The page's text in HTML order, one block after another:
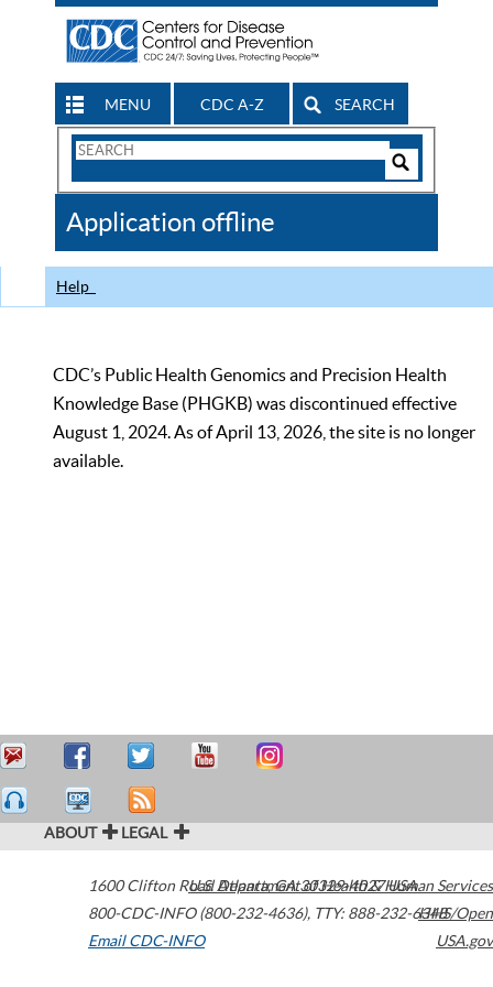
MENU CDC A-Z SEARCH
Search
CDC
Application offline
Help
CDC’s Public Health Genomics and Precision Health
Knowledge Base (PHGKB) was discontinued effective
August 1, 2024. As of April 13, 2026, the site is no longer
available.
ABOUT LEGAL
1600 Clifton Road Atlanta,GA30329-4027USA
800-CDC-INFO (800-232-4636), TTY: 888-232-6348
Email CDC-INFO
U.S. Department of Health & Human Services
HHS/Open
USA.gov